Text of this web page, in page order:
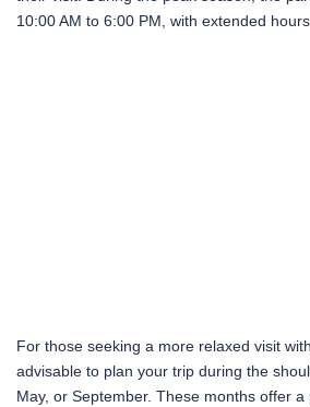
10:00 AM to 6:00 PM, with extended
For those seeking a more relaxed visit
advisable to plan your trip during the
May, or September. These months offer a